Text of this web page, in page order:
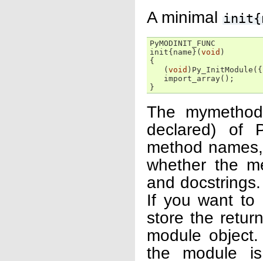
A minimal
PyMODINIT_FUNC
init{ name }( void )
{
( void ) Py_InitModule ({
import_array();
}
The
declared) of
method
whether the
and
If you want to
store the
module
the module